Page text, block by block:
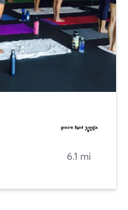
6.1 mi